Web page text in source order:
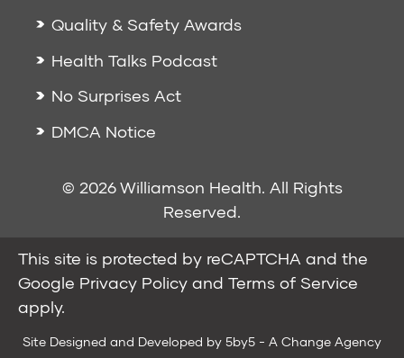
Quality & Safety Awards
Health Talks Podcast
No Surprises Act
DMCA Notice
© 2026 Williamson Health. All Rights
Reserved.
This site is protected by reCAPTCHA and the
Google Privacy Policy and Terms of Service
apply.
Site Designed and Developed by 5by5 - A Change Agency